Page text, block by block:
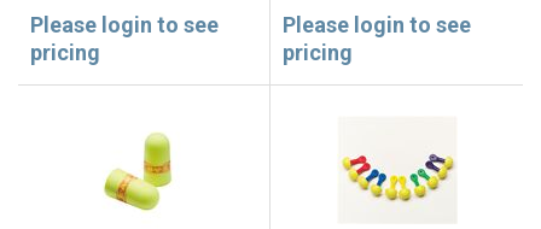
Please login to see
pricing
Please login to see
pricing